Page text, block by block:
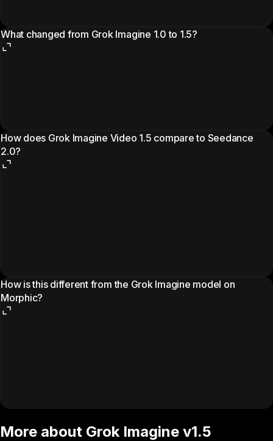
What changed from Grok Imagine 1.0 to 1.5?
How does Grok Imagine Video 1.5 compare to Seedance
2.0?
How is this different from the Grok Imagine model on
Morphic?
More about Grok Imagine v1.5